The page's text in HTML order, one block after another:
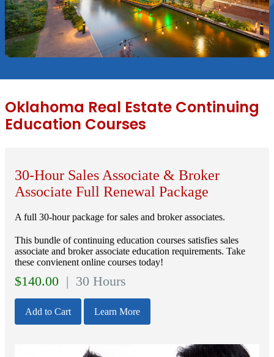
Oklahoma Real Estate Continuing
Education Courses
30-Hour Sales Associate & Broker
Associate Full Renewal Package
A full 30-hour package for sales and broker associates.
This bundle of continuing education courses satisfies sales
associate and broker associate education requirements. Take
these convienent online courses today!
$140.00 | 30 Hours
Add to Cart Learn More